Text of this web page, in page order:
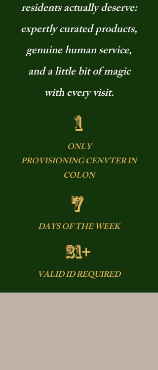
residents actually deserve:
expertly curated products,
genuine human service,
and a little bit of magic
with every visit.
1
ONLY
PROVISIONING CENVTER IN
COLON
7
DAYS OF THE WEEK
21+
VALID ID REQUIRED